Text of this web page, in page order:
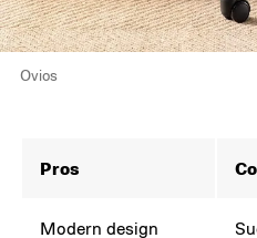
Ovios
Pros
Modern design